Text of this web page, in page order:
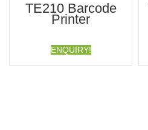
TE210 Barcode
Printer
ENQUIRY!